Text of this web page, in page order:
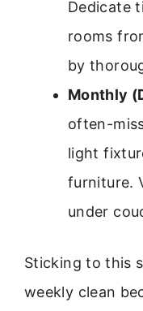
Dedicate
rooms
by
Monthly
often-
light
furniture.
under
Sticking to this
weekly clean